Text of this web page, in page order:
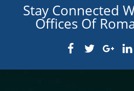
Stay Connected
Offices Of